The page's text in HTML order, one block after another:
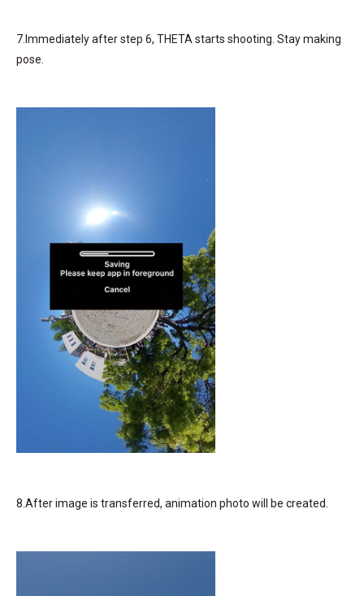
7.Immediately after step 6, THETA starts shooting. Stay making
pose.
8.After image is transferred, animation photo will be created.